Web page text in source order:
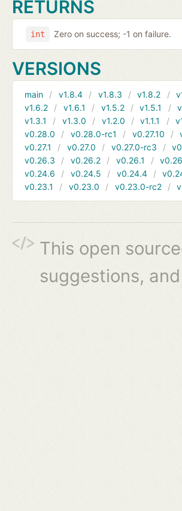
RETURNS
int Zero on success; -1 on failure.
VERSIONS
main v1.8.4 v1.8.3 v1.8.2
v1.6.2
v1.6.1 v1.5.2 v1.5.1
v1.3.1
v1.3.0 v1.2.0 v1.1.1
v0.28.0
v0.28.0-rc1 v0.27.10
v0.27.1
v0.27.0 v0.27.0-rc3
v0.26.3
v0.26.2 v0.26.1
v0.24.6
v0.24.5 v0.24.4
v0.23.1
v0.23.0 v0.23.0-rc2
This open
suggestions,